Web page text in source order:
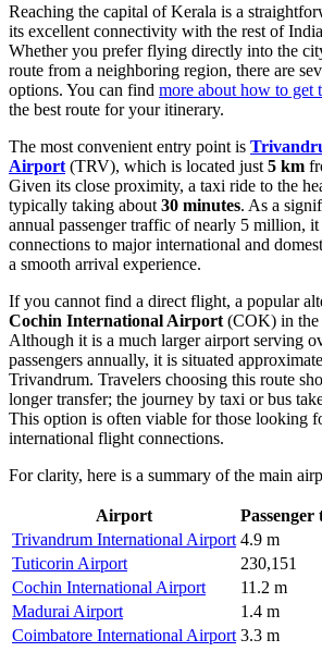
Reaching the capital of Kerala is a
its excellent connectivity with the rest of
Whether you prefer flying directly into the
route from a neighboring region, there are
options. You can find more about how to get
the best route for your itinerary.
The most convenient entry point is
Airport (TRV), which is located just 5 km
Given its close proximity, a taxi ride to the
typically taking about 30 minutes. As a
annual passenger traffic of nearly 5 million,
connections to major international and
a smooth arrival experience.
If you cannot find a direct flight, a popular
Cochin International Airport (COK) in
Although it is a much larger airport serving
passengers annually, it is situated
Trivandrum. Travelers choosing this route
longer transfer; the journey by taxi or bus
This option is often viable for those looking
international flight connections.
For clarity, here is a summary of the main
Airport
Trivandrum International Airport 4.9 m
Tuticorin Airport
230,151
Cochin International Airport
11.2 m
Madurai Airport
1.4 m
Coimbatore International Airport 3.3 m